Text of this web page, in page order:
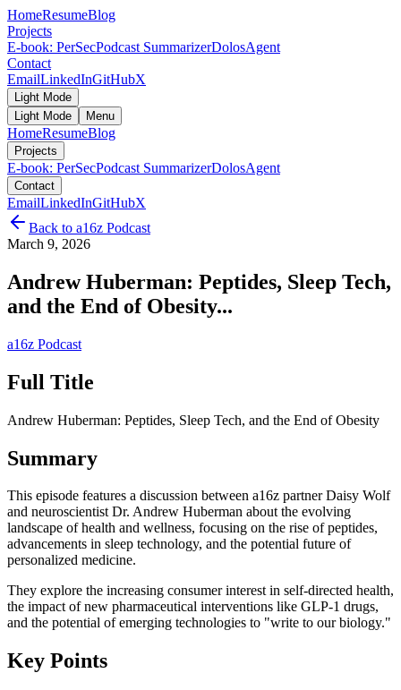
HomeResumeBlog
Projects
E-book: PerSecPodcast SummarizerDolosAgent
Contact
EmailLinkedInGitHubX
Light Mode
Light Mode
Menu
HomeResumeBlog
Projects
E-book: PerSecPodcast SummarizerDolosAgent
Contact
EmailLinkedInGitHubX
Back to a16z Podcast
March 9, 2026
Andrew Huberman: Peptides, Sleep Tech,
and the End of Obesity...
a16z Podcast
Full Title
Andrew Huberman: Peptides, Sleep Tech, and the End of Obesity
Summary
This episode features a discussion between a16z partner Daisy Wolf
and neuroscientist Dr. Andrew Huberman about the evolving
landscape of health and wellness, focusing on the rise of peptides,
advancements in sleep technology, and the potential future of
personalized medicine.
They explore the increasing consumer interest in self-directed health,
the impact of new pharmaceutical interventions like GLP-1 drugs,
and the potential of emerging technologies to "write to our biology."
Key Points